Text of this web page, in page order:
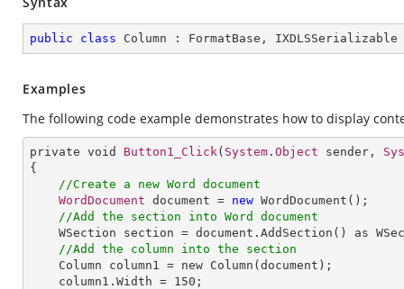
public class Column : FormatBase , IXDLSSerializable
Examples
The following code example demonstrates how to display
private void Button1_Click( System . Object sender,
{
//Create a new Word document
WordDocument document = new WordDocument ();
//Add the section into Word document
WSection
section = document . AddSection () as
//Add the column into the section
Column
column1 = new Column (document);
column1 . Width = 150;